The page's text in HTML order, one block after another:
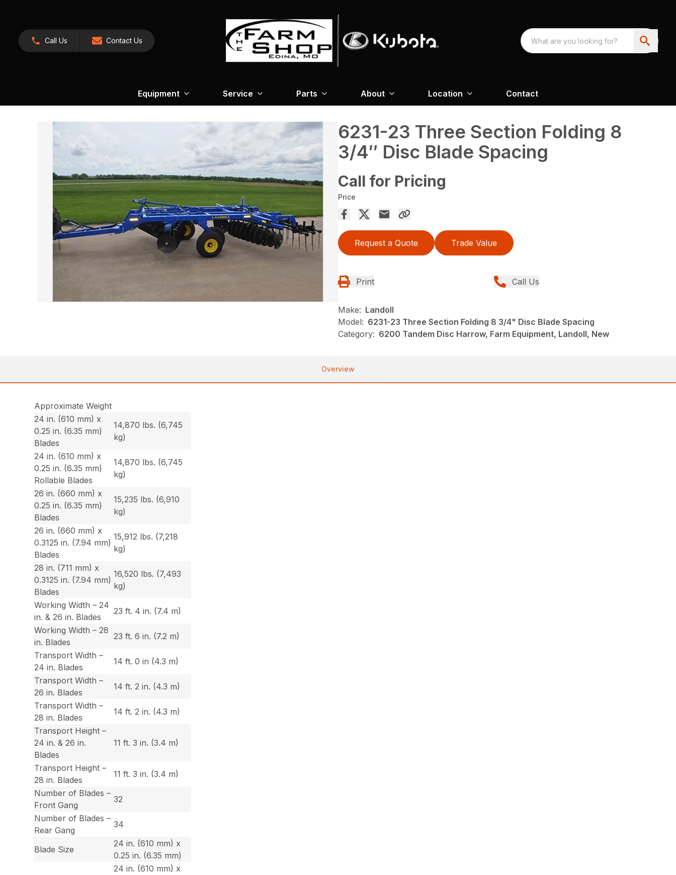
Call Us Contact Us
Equipment Service Parts About Location Contact
6231-23 Three Section Folding 8
3/4″ Disc Blade Spacing
Call for Pricing
Price
Request a Quote Trade Value
Print Call Us
Make: Landoll
Model: 6231-23 Three Section Folding 8 3/4" Disc Blade Spacing
Category: 6200 Tandem Disc Harrow, Farm Equipment, Landoll, New
Overview
Approximate Weight
24 in. (610 mm) x
0.25 in. (6.35 mm)
Blades
14,870 lbs. (6,745
kg)
24 in. (610 mm) x
0.25 in. (6.35 mm)
Rollable Blades
14,870 lbs. (6,745
kg)
26 in. (660 mm) x
0.25 in. (6.35 mm)
Blades
15,235 lbs. (6,910
kg)
26 in. (660 mm) x
0.3125 in. (7.94 mm)
Blades
15,912 lbs. (7,218
kg)
28 in. (711 mm) x
0.3125 in. (7.94 mm)
Blades
16,520 lbs. (7,493
kg)
Working Width – 24
in. & 26 in. Blades
23 ft. 4 in. (7.4 m)
Working Width – 28
in. Blades
23 ft. 6 in. (7.2 m)
Transport Width –
24 in. Blades
14 ft. 0 in (4.3 m)
Transport Width –
26 in. Blades
14 ft. 2 in. (4.3 m)
Transport Width –
28 in. Blades
14 ft. 2 in. (4.3 m)
Transport Height –
24 in. & 26 in.
Blades
11 ft. 3 in. (3.4 m)
Transport Height –
28 in. Blades
11 ft. 3 in. (3.4 m)
Number of Blades –
Front Gang
32
Number of Blades –
Rear Gang
34
Blade Size
24 in. (610 mm) x
0.25 in. (6.35 mm)
24 in. (610 mm) x